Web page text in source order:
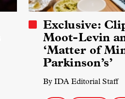
Exclusive:
Moot-Levin
‘Matter of
Parkinson’s’
By IDA Editorial Staff